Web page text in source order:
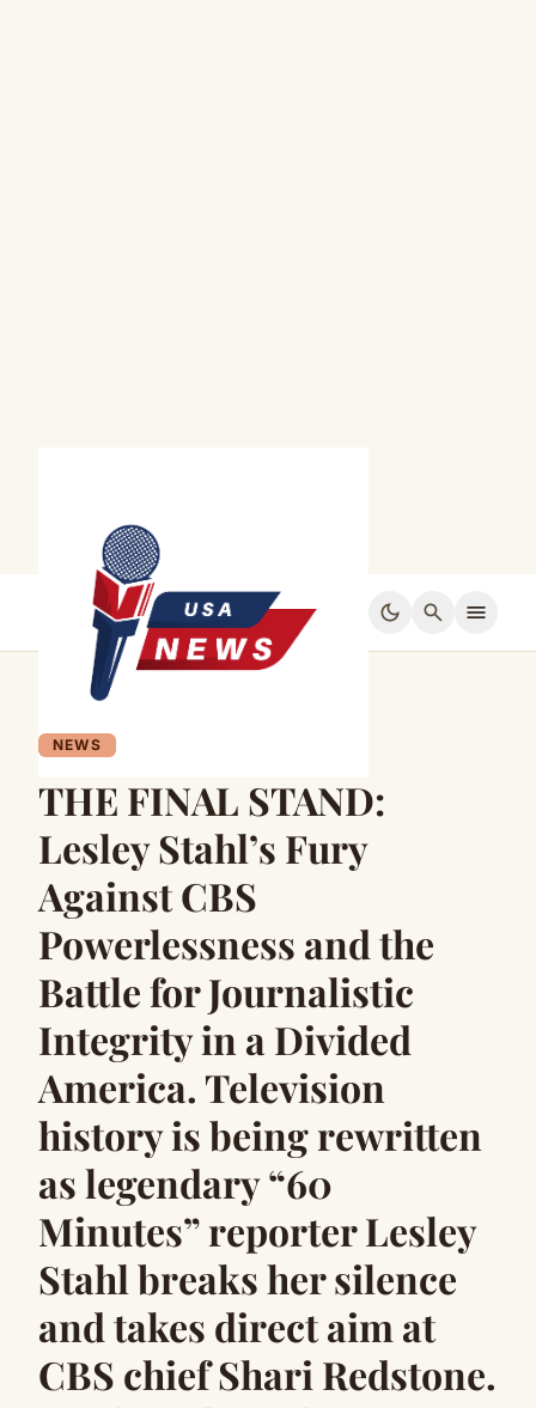
dark_mode search menu
NEWS
THE FINAL STAND:
Lesley Stahl’s Fury
Against CBS
Powerlessness and the
Battle for Journalistic
Integrity in a Divided
America. Television
history is being rewritten
as legendary “60
Minutes” reporter Lesley
Stahl breaks her silence
and takes direct aim at
CBS chief Shari Redstone.